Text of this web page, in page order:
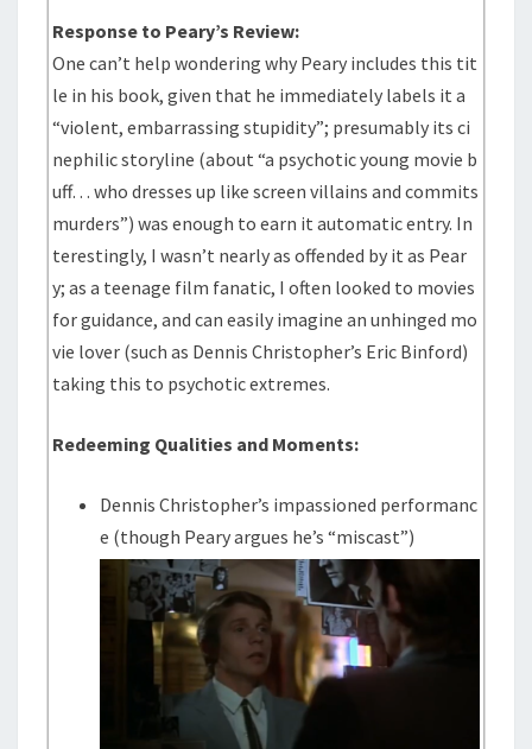
Response to Peary’s Review:
One can’t help wondering why Peary includes this tit
le in his book, given that he immediately labels it a
“violent, embarrassing stupidity”; presumably its ci
nephilic storyline (about “a psychotic young movie b
uff… who dresses up like screen villains and commits
murders”) was enough to earn it automatic entry. In
terestingly, I wasn’t nearly as offended by it as Pear
y; as a teenage film fanatic, I often looked to movies
for guidance, and can easily imagine an unhinged mo
vie lover (such as Dennis Christopher’s Eric Binford)
taking this to psychotic extremes.
Redeeming Qualities and Moments:
Dennis Christopher’s impassioned performanc
e (though Peary argues he’s “miscast”)